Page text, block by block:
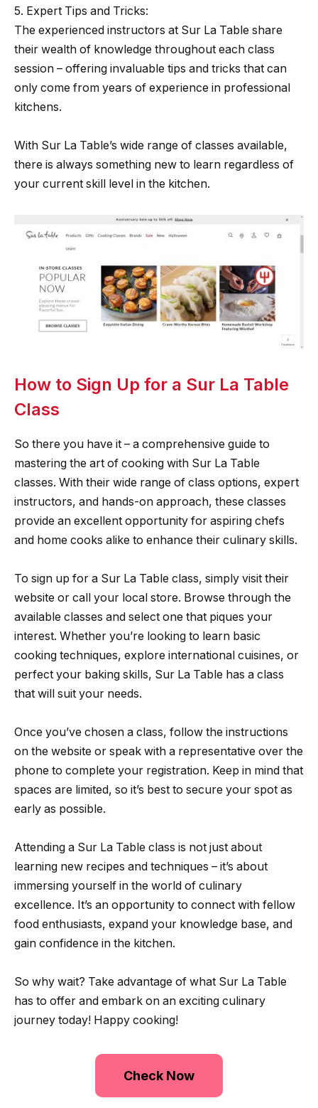
5. Expert Tips and Tricks:
The experienced instructors at Sur La Table share
their wealth of knowledge throughout each class
session – offering invaluable tips and tricks that can
only come from years of experience in professional
kitchens.
With Sur La Table’s wide range of classes available,
there is always something new to learn regardless of
your current skill level in the kitchen.
How to Sign Up for a Sur La Table
Class
So there you have it – a comprehensive guide to
mastering the art of cooking with Sur La Table
classes. With their wide range of class options, expert
instructors, and hands-on approach, these classes
provide an excellent opportunity for aspiring chefs
and home cooks alike to enhance their culinary skills.
To sign up for a Sur La Table class, simply visit their
website or call your local store. Browse through the
available classes and select one that piques your
interest. Whether you’re looking to learn basic
cooking techniques, explore international cuisines, or
perfect your baking skills, Sur La Table has a class
that will suit your needs.
Once you’ve chosen a class, follow the instructions
on the website or speak with a representative over the
phone to complete your registration. Keep in mind that
spaces are limited, so it’s best to secure your spot as
early as possible.
Attending a Sur La Table class is not just about
learning new recipes and techniques – it’s about
immersing yourself in the world of culinary
excellence. It’s an opportunity to connect with fellow
food enthusiasts, expand your knowledge base, and
gain confidence in the kitchen.
So why wait? Take advantage of what Sur La Table
has to offer and embark on an exciting culinary
journey today! Happy cooking!
Check Now